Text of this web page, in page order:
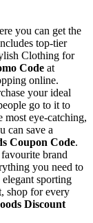
you can get the
top-tier
Clothing for
Code at
online.
your ideal
go to it to
most eye-catching,
can save a
Coupon Code.
brand
you need to
sporting
shop for every
Discount